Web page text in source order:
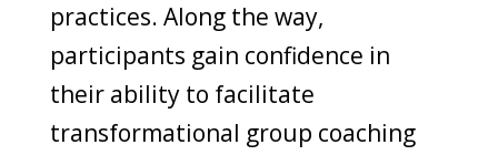
practices. Along the way,
participants gain confidence in
their ability to facilitate
transformational group coaching